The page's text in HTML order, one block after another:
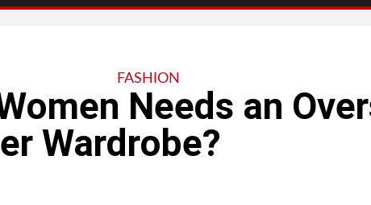
FASHION
Needs an
Wardrobe?